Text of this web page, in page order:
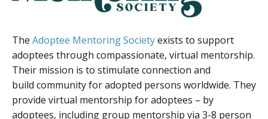
The Adoptee Mentoring Societyexists to support
adoptees through compassionate, virtual mentorship.
Their mission is to stimulate connection and
build community for adopted persons worldwide. They
provide virtual mentorship for adoptees – by
adoptees, including group mentorship via 3-8 person